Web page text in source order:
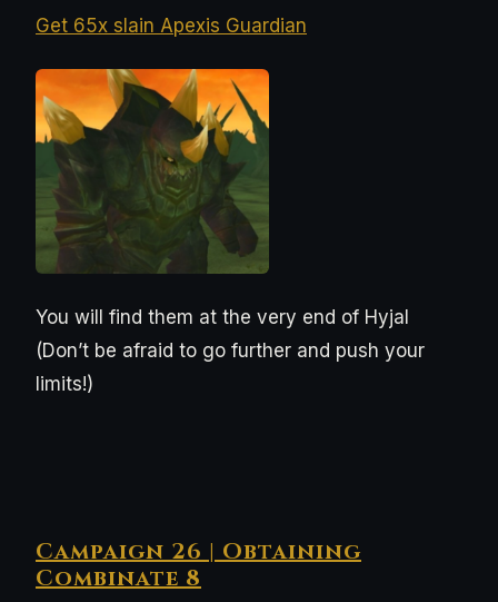
Get 65x slain Apexis Guardian
You will find them at the very end of Hyjal
(Don’t be afraid to go further and push your
limits!)
Campaign 26 | Obtaining
Combinate 8